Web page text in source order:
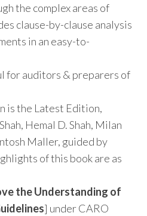
the complex areas of
clause-by-clause analysis
in an easy-to-
for auditors & preparers of
is the Latest Edition,
Hemal D. Shah, Milan
Maller, guided by
of this book are as
the Understanding of
] under CARO